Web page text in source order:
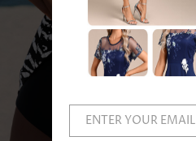
ENTER YOUR EMAIL